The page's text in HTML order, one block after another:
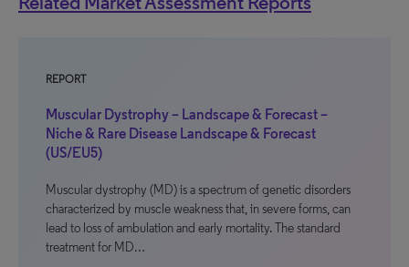
REPORT
Muscular Dystrophy – Landscape & Forecast –
Niche & Rare Disease Landscape & Forecast
(US/EU5)
Muscular dystrophy (MD) is a spectrum of genetic disorders
characterized by muscle weakness that, in severe forms, can
lead to loss of ambulation and early mortality. The standard
treatment for MD…